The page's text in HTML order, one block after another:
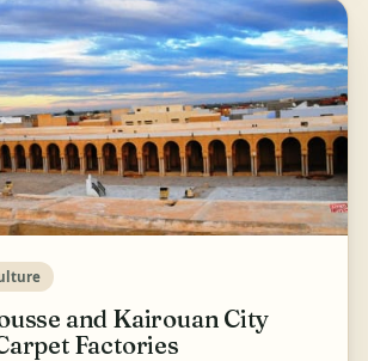
and Kairouan City
Factories